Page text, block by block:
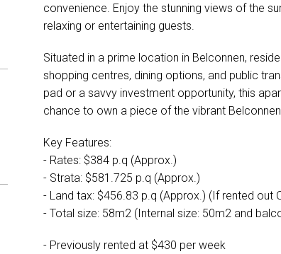
convenience. Enjoy the stunning views of the
relaxing or entertaining guests.
Situated in a prime location in Belconnen,
shopping centres, dining options, and public
pad or a savvy investment opportunity, this
chance to own a piece of the vibrant
Key Features:
- Rates: $384 p.q (Approx.)
- Strata: $581.725 p.q (Approx.)
- Land tax: $456.83 p.q (Approx.) (If rented out
- Total size: 58m2 (Internal size: 50m2 and
- Previously rented at $430 per week